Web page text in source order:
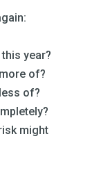
year?
of?
of?
might